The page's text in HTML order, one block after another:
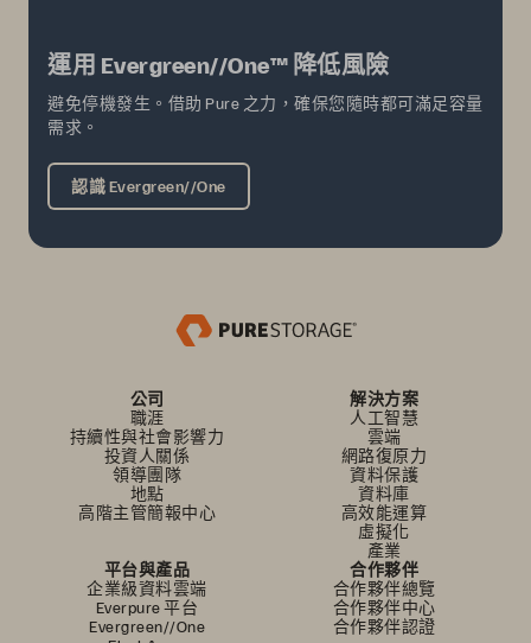
運用 Evergreen//One™ 降低風險
避免停機發生。借助 Pure 之力，確保您隨時都可滿足容量
需求。
認識 Evergreen//One
公司
職涯
持續性與社會影響力
投資人關係
領導團隊
地點
高階主管簡報中心
解決方案
人工智慧
雲端
網路復原力
資料保護
資料庫
高效能運算
虛擬化
產業
平台與產品
企業級資料雲端
Everpure 平台
Evergreen//One
合作夥伴
合作夥伴總覽
合作夥伴中心
合作夥伴認證